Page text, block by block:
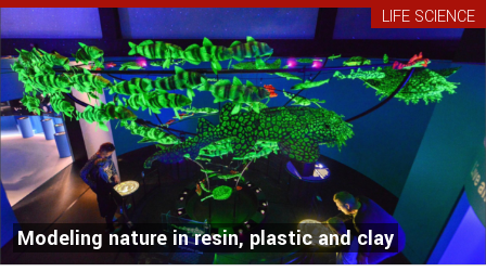
Modeling nature in resin, plastic and clay
LIFE SCIENCE